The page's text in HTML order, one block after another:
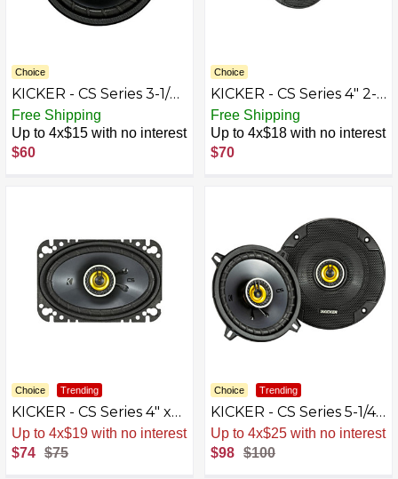
Choice
KICKER - CS Series 3-1/2"
2-Way Car Speakers
with Polypropylene
Cones (Pair) -
Yellow/Black
Free Shipping
Up to 4x$15 with no interest
$60
Choice
KICKER - CS Series 4" 2-
Way Car Speakers with
Polypropylene Cones
(Pair) - Yellow/Black
Free Shipping
Up to 4x$18 with no interest
$70
Choice Trending
KICKER - CS Series 4" x
6" 2-Way Car Speakers
with Polypropylene
Cones (Pair) -
Up to 4x$19 with no interest
$74 $75
Choice Trending
KICKER - CS Series 5-1/4"
2-Way Car Speakers
with Polypropylene
Cones (Pair) -
Up to 4x$25 with no interest
$98 $100